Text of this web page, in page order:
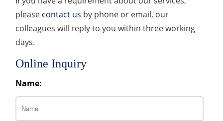
please contact us by phone or email, our
colleagues will reply to you within three working
days.
Online Inquiry
Name: